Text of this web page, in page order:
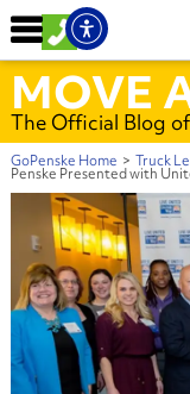
MOVE
The Official Blog
GoPenske Home > Truck
Penske Presented with